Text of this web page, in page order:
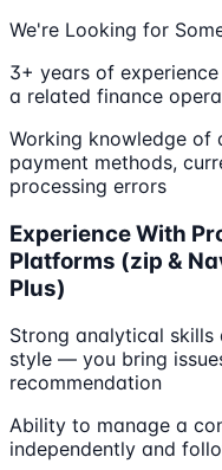
We're Looking for
3+ years of
a related finance
Working knowledge of
payment methods,
processing errors
Experience With
Platforms (zip &
Plus)
Strong analytical
style — you bring
recommendation
Ability to manage a
independently and